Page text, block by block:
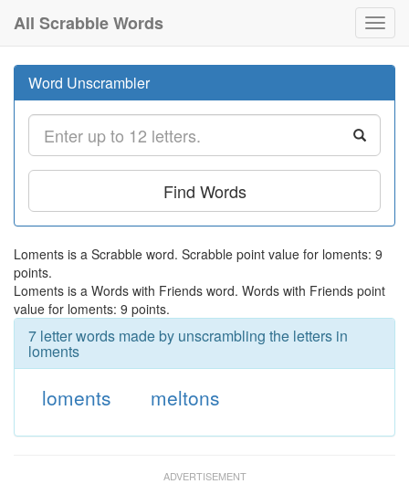
All Scrabble Words
Word Unscrambler
Find Words
Loments is a Scrabble word. Scrabble point value for loments: 9
points.
Loments is a Words with Friends word. Words with Friends point
value for loments: 9 points.
7 letter words made by unscrambling the letters in
loments
loments meltons